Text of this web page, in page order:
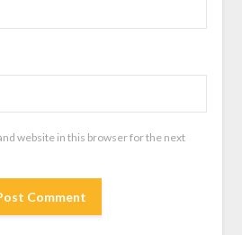
website in this browser for the next